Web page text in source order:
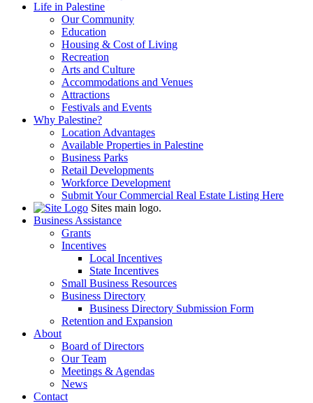
Life in Palestine
Our Community
Education
Housing & Cost of Living
Recreation
Arts and Culture
Accommodations and Venues
Attractions
Festivals and Events
Why Palestine?
Location Advantages
Available Properties in Palestine
Business Parks
Retail Developments
Workforce Development
Submit Your Commercial Real Estate Listing Here
Sites main logo.
Business Assistance
Grants
Incentives
Local Incentives
State Incentives
Small Business Resources
Business Directory
Business Directory Submission Form
Retention and Expansion
About
Board of Directors
Our Team
Meetings & Agendas
News
Contact